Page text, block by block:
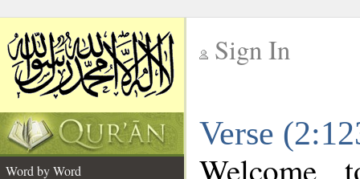
Sign In
Verse
Word by Word